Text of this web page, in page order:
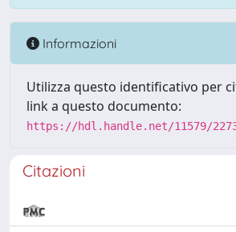
Informazioni
Utilizza questo identificativo per
link a questo documento:
https://hdl.handle.net/11579/
Citazioni